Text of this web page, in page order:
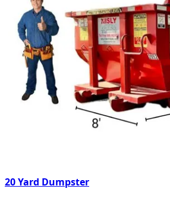
20 Yard Dumpster